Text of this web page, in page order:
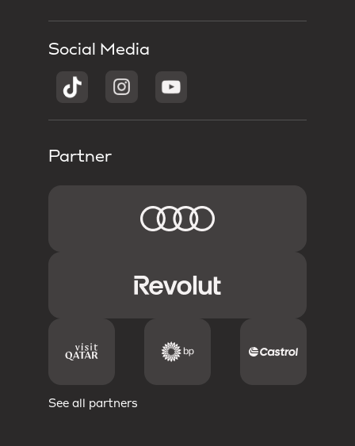
Social Media
Partner
See all partners